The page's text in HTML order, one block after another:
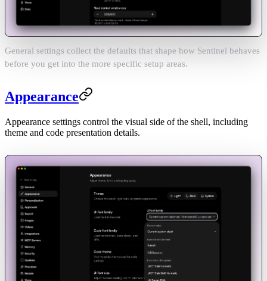
General settings collect the defaults that shape how Sentinel behaves
before you get into the more specific setup areas.
Appearance
Appearance settings control the visual side of the shell, including
theme and code presentation details.